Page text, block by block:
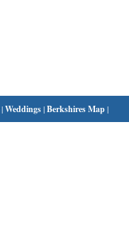
|Weddings|Berkshires Map|